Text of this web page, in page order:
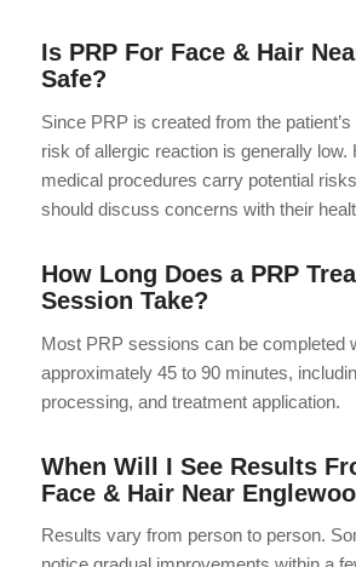
Is PRP For Face & Hair
Safe?
Since PRP is created from the
risk of allergic reaction is generally low.
medical procedures carry potential
should discuss concerns with their
How Long Does a PRP
Session Take?
Most PRP sessions can be completed
approximately 45 to 90 minutes,
processing, and treatment application.
When Will I See Results
Face & Hair Near
Results vary from person to person.